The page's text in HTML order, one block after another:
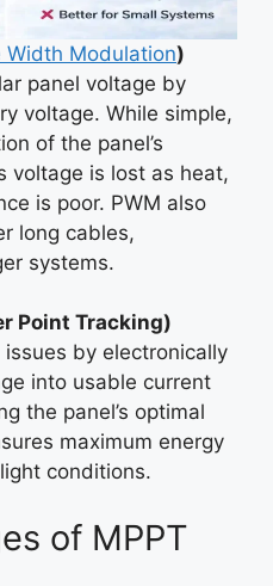
Width Modulation)
panel voltage by
voltage. While simple,
of the panel’s
voltage is lost as heat,
is poor. PWM also
long cables,
systems.
Point Tracking)
issues by electronically
into usable current
the panel’s optimal
maximum energy
conditions.
of MPPT